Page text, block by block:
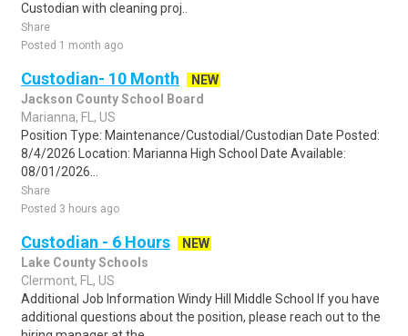
Custodian with cleaning proj..
Share
Posted 1 month ago
Custodian- 10 Month
NEW
Jackson County School Board
Marianna, FL, US
Position Type: Maintenance/Custodial/Custodian Date Posted:
8/4/2026 Location: Marianna High School Date Available:
08/01/2026...
Share
Posted 3 hours ago
Custodian - 6 Hours
NEW
Lake County Schools
Clermont, FL, US
Additional Job Information Windy Hill Middle School If you have
additional questions about the position, please reach out to the